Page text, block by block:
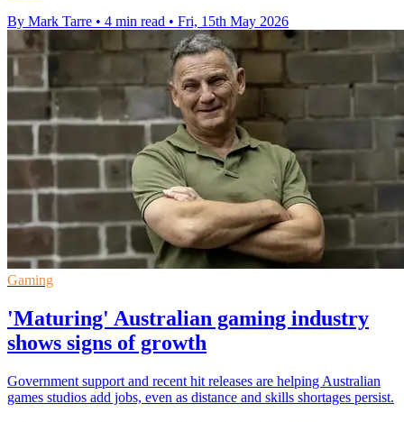
By Mark Tarre • 4 min read • Fri, 15th May 2026
Gaming
'Maturing' Australian gaming industry
shows signs of growth
Government support and recent hit releases are helping Australian
games studios add jobs, even as distance and skills shortages persist.